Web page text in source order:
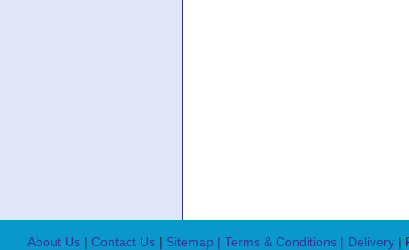
About Us | Contact Us | Sitemap | Terms & Conditions | Delivery |